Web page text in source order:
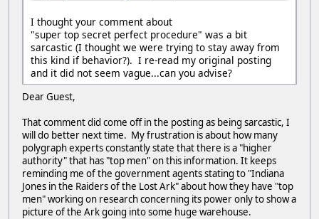
I thought your comment about
"super top secret perfect procedure" was a bit
sarcastic (I thought we were trying to stay away from
this kind if behavior?). I re-read my original posting
and it did not seem vague...can you advise?
Dear Guest,
That comment did come off in the posting as being sarcastic, I
will do better next time. My frustration is about how many
polygraph experts constantly state that there is a "higher
authority" that has "top men" on this information. It keeps
reminding me of the government agents stating to "Indiana
Jones in the Raiders of the Lost Ark" about how they have "top
men" working on research concerning its power only to show a
picture of the Ark going into some huge warehouse.